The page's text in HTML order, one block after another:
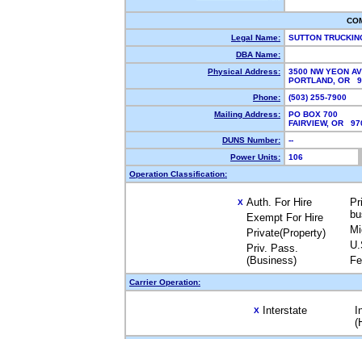
Legal Name:
SUTTON
DBA Name:
Physical Address:
3500 NW YEON
PORTLAND, OR
Phone:
(503) 255-7900
Mailing Address:
PO BOX 700
FAIRVIEW, OR
DUNS Number:
--
Power Units:
106
Operation Classification:
X Auth. For Hire
Exempt For Hire
Private(Property)
Priv. Pass.
(Business)
Carrier Operation:
X Interstate